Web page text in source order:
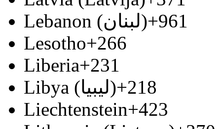
Lebanon (‫لبنان‬‎)+961
Lesotho+266
Liberia+231
Libya (‫ليبيا‬‎)+218
Liechtenstein+423